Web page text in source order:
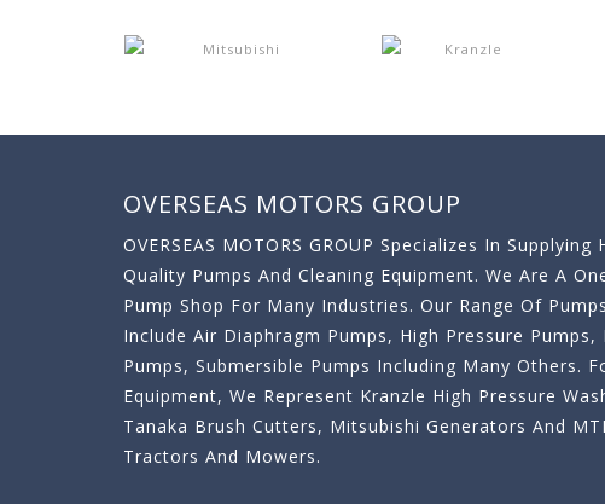
OVERSEAS MOTORS GROUP
OVERSEAS MOTORS GROUP Specializes In Supplying
Quality Pumps And Cleaning Equipment. We Are A
Pump Shop For Many Industries. Our Range Of Pumps
Include Air Diaphragm Pumps, High Pressure Pumps,
Pumps, Submersible Pumps Including Many Others.
Equipment, We Represent Kranzle High Pressure
Tanaka Brush Cutters, Mitsubishi Generators And
Tractors And Mowers.